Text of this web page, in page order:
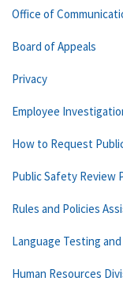
Office of
Board of Appeals
Privacy
Employee
How to Request
Public Safety Review
Rules and Policies
Language Testing
Human Resources